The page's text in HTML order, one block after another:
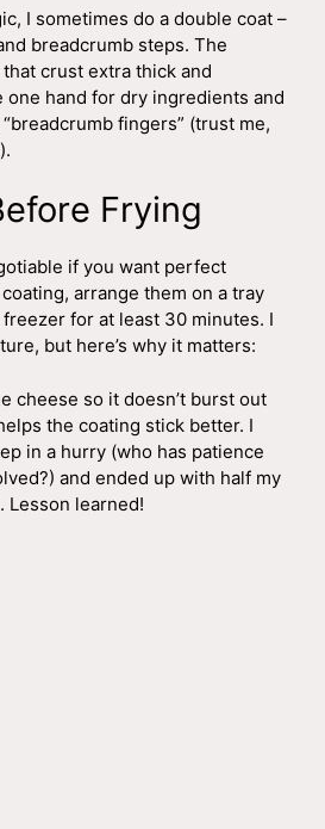
I sometimes do a double coat –
breadcrumb steps. The
crust extra thick and
one hand for dry ingredients and
fingers” (trust me,
Frying
if you want perfect
arrange them on a tray
for at least 30 minutes. I
but here’s why it matters:
cheese so it doesn’t burst out
the coating stick better. I
in a hurry (who has patience
and ended up with half my
Lesson learned!